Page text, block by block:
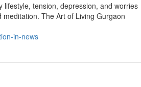
lifestyle, tension, depression, and worries
The Art of Living Gurgaon
in-news